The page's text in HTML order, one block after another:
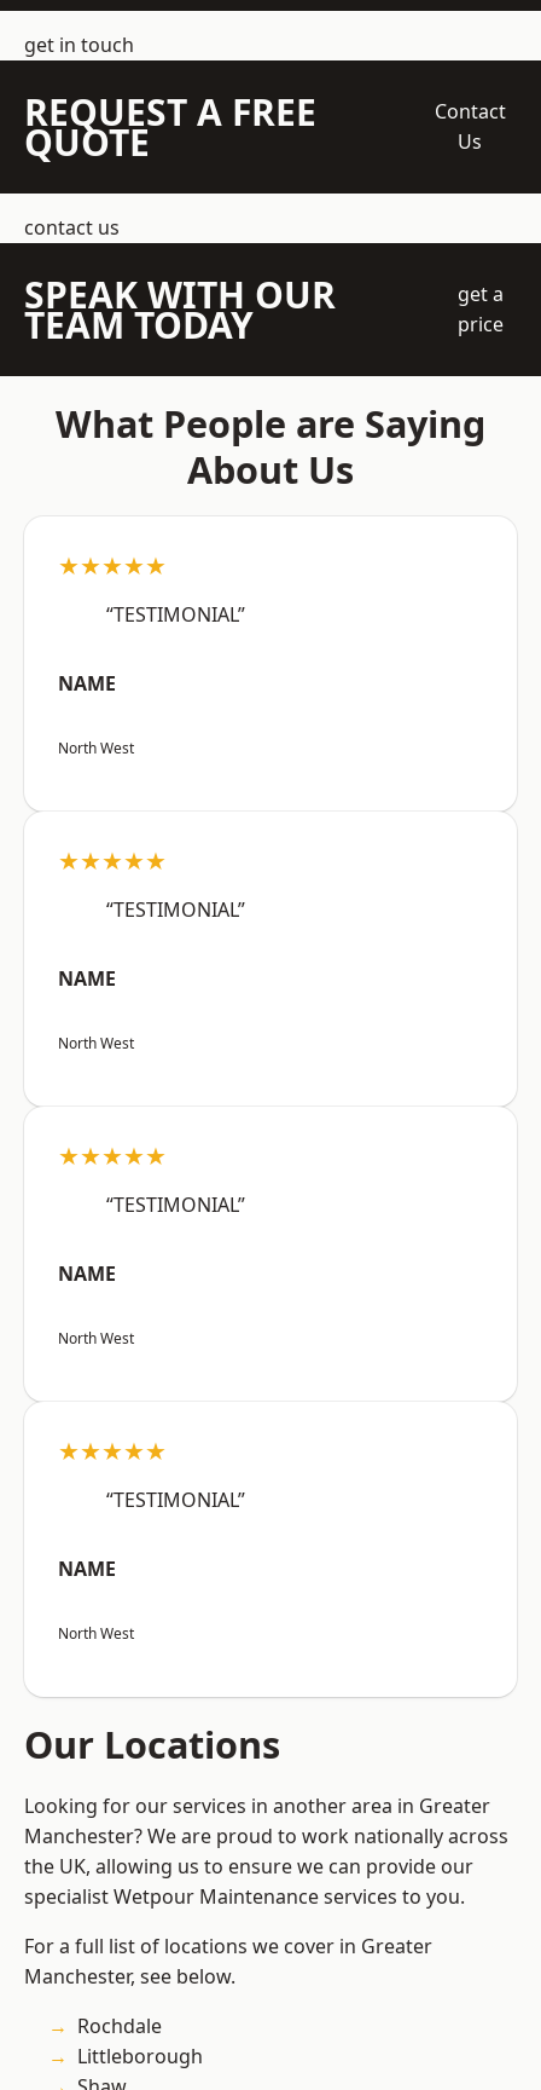
get in touch
REQUEST A FREE
QUOTE
Contact
Us
contact us
SPEAK WITH OUR
TEAM TODAY
get a
price
What People are Saying
About Us
★★★★★
“TESTIMONIAL”
NAME
North West
★★★★★
“TESTIMONIAL”
NAME
North West
★★★★★
“TESTIMONIAL”
NAME
North West
★★★★★
“TESTIMONIAL”
NAME
North West
Our Locations
Looking for our services in another area in Greater
Manchester? We are proud to work nationally across
the UK, allowing us to ensure we can provide our
specialist Wetpour Maintenance services to you.
For a full list of locations we cover in Greater
Manchester, see below.
Rochdale
Littleborough